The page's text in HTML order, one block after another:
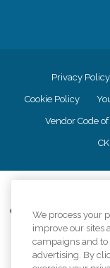
Privacy Policy
Cookie Policy
Vendor Code
Comfort Keepers
information
provided, licenses,
We process your
improve our sites
campaigns and
advertising. By